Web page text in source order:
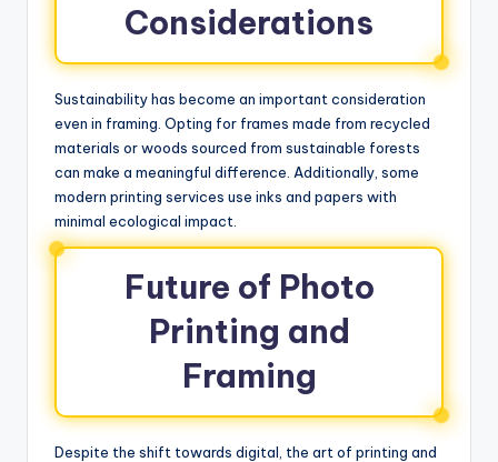
Considerations
Sustainability has become an important consideration
even in framing. Opting for frames made from recycled
materials or woods sourced from sustainable forests
can make a meaningful difference. Additionally, some
modern printing services use inks and papers with
minimal ecological impact.
Future of Photo
Printing and
Framing
Despite the shift towards digital, the art of printing and